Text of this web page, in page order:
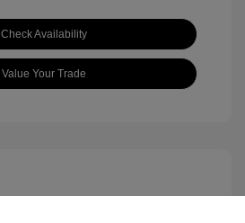
Check Availability
Value Your Trade